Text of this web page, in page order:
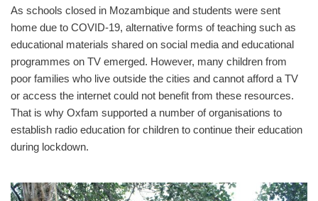
As schools closed in Mozambique and students were sent
home due to COVID-19, alternative forms of teaching such as
educational materials shared on social media and educational
programmes on TV emerged. However, many children from
poor families who live outside the cities and cannot afford a TV
or access the internet could not benefit from these resources.
That is why Oxfam supported a number of organisations to
establish radio education for children to continue their education
during lockdown.